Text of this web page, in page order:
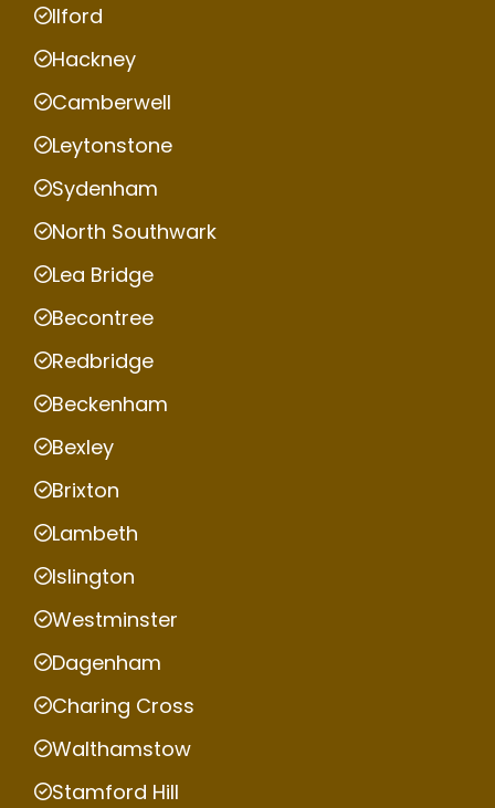
Ilford
Hackney
Camberwell
Leytonstone
Sydenham
North Southwark
Lea Bridge
Becontree
Redbridge
Beckenham
Bexley
Brixton
Lambeth
Islington
Westminster
Dagenham
Charing Cross
Walthamstow
Stamford Hill